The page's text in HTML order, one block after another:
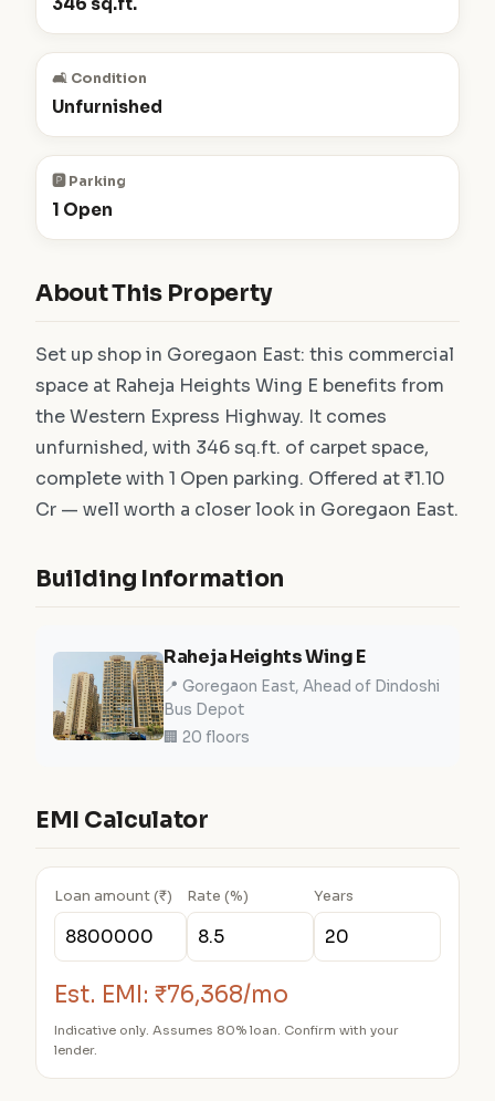
🛋️ Condition
Unfurnished
🅿️ Parking
1 Open
About This Property
Set up shop in Goregaon East: this commercial
space at Raheja Heights Wing E benefits from
the Western Express Highway. It comes
unfurnished, with 346 sq.ft. of carpet space,
complete with 1 Open parking. Offered at ₹1.10
Cr — well worth a closer look in Goregaon East.
Building Information
Raheja Heights Wing E
📍 Goregaon East, Ahead of Dindoshi
Bus Depot
🏢 20 floors
EMI Calculator
Loan amount (₹) Rate (%) Years
Est. EMI: ₹76,368/mo
Indicative only. Assumes 80% loan. Confirm with your
lender.